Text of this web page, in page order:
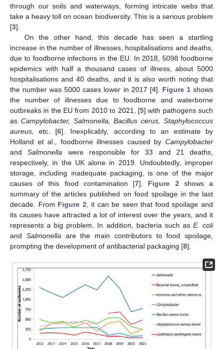
through our soils and waterways, forming intricate webs that
take a heavy toll on ocean biodiversity. This is a serious problem
[3].
On the other hand, this decade has seen a startling
increase in the number of illnesses, hospitalisations and deaths,
due to foodborne infections in the EU. In 2018, 5098 foodborne
epidemics with half a thousand cases of illness, about 5000
hospitalisations and 40 deaths, and it is also worth noting that
the number was 5000 cases lower in 2017 [4]. Figure 1shows
the number of illnesses due to foodborne and waterborne
outbreaks in the EU from 2010 to 2021, [5] with pathogens such
as Campylobacter, Salmonella, Bacillus cerus, Staphylococcus
aureus,
etc. [6]. Inexplicably, according to an estimate by
Holland et al., foodborne illnesses caused by Campylobacter
andSalmonella were responsible for 33 and 21 deaths,
respectively, in the UK alone in 2019. Undoubtedly, improper
storage, including inadequate packaging, is one of the major
causes of this food contamination [7]. Figure 2 shows a
summary of the articles published on food spoilage in the last
decade. From Figure 2 , it can be seen that food spoilage and
its causes have attracted a lot of interest over the years, and it
represents a big problem. In addition, bacteria such as E. coli
and Salmonella are the main contributors to food spoilage,
prompting the development of antibacterial packaging [8].